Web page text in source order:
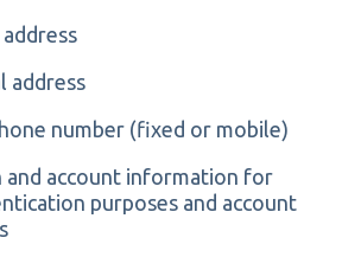
address
number (fixed or mobile)
and account information for
purposes and account